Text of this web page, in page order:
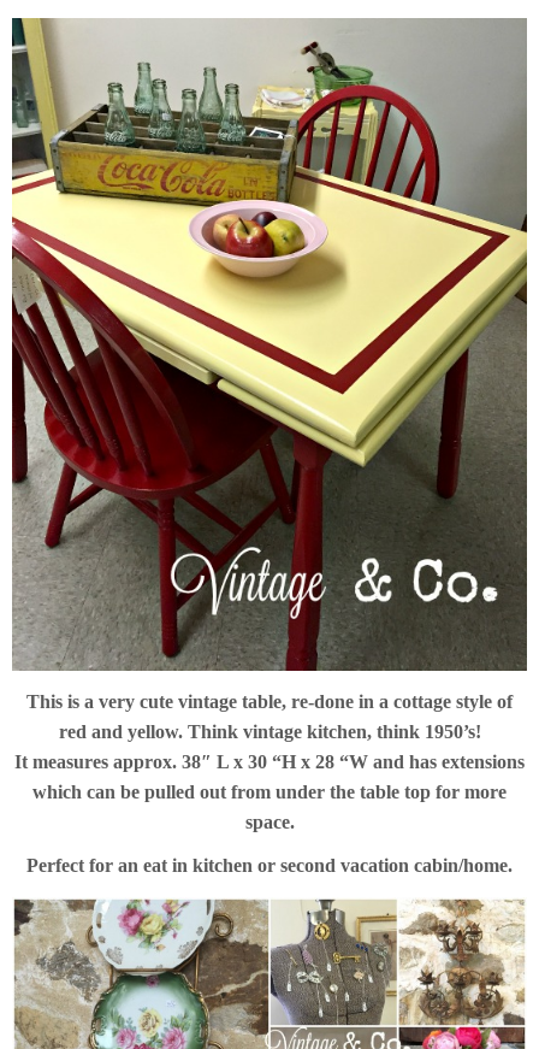
This is a very cute vintage table, re-done in a cottage style of
red and yellow. Think vintage kitchen, think 1950’s!
It measures approx. 38″ L x 30 “H x 28 “W and has extensions
which can be pulled out from under the table top for more
space.
Perfect for an eat in kitchen or second vacation cabin/home.